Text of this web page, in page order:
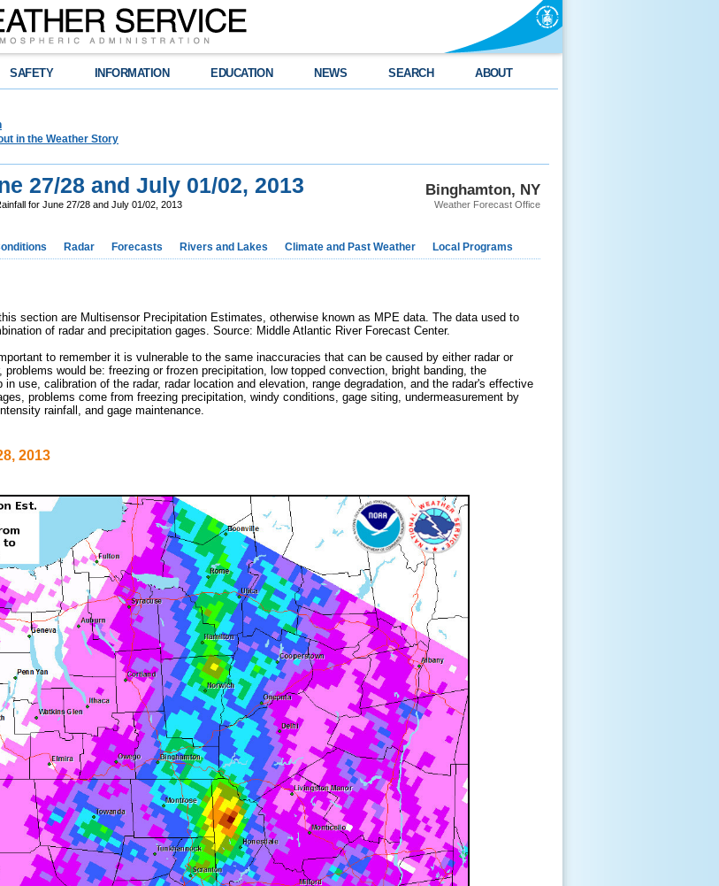
SAFETY INFORMATION EDUCATION NEWS SEARCH ABOUT
in the Weather Story
Binghamton, NY
Weather Forecast Office
27/28 and July 01/02, 2013
for June 27/28 and July 01/02, 2013
Radar Forecasts Rivers and Lakes Climate and Past Weather Local Programs
section are Multisensor Precipitation Estimates, otherwise known as MPE data. The data used to
of radar and precipitation gages. Source: Middle Atlantic River Forecast Center.
to remember it is vulnerable to the same inaccuracies that can be caused by either radar or
problems would be: freezing or frozen precipitation, low topped convection, bright banding, the
use, calibration of the radar, radar location and elevation, range degradation, and the radar's effective
problems come from freezing precipitation, windy conditions, gage siting, undermeasurement by
rainfall, and gage maintenance.
2013